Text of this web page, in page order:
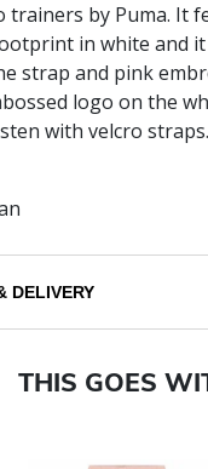
trainers by Puma. It
in white and it
strap and pink
logo on the
with velcro
DELIVERY
THIS GOES